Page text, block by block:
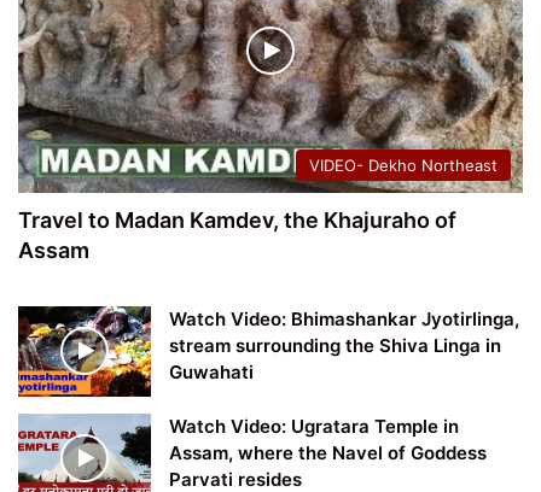
VIDEO- Dekho Northeast
Travel to Madan Kamdev, the Khajuraho of
Assam
Watch Video: Bhimashankar Jyotirlinga,
stream surrounding the Shiva Linga in
Guwahati
Watch Video: Ugratara Temple in
Assam, where the Navel of Goddess
Parvati resides